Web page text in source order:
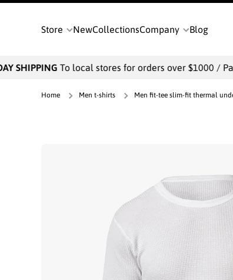
Store NewCollectionsCompany Blog
SHIPPINGTo local stores for orders over $1000 /
Home Men t-shirts Men fit-tee slim-fit thermal